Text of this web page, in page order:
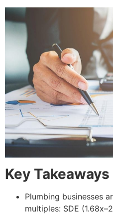
Key Takeaways
Plumbing businesses
multiples: SDE